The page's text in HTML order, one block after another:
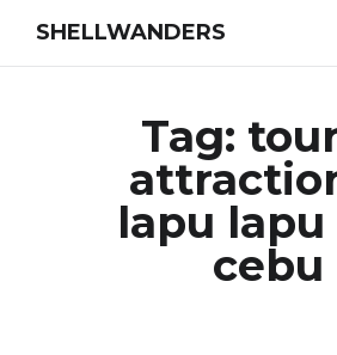
SHELLWANDERS
Tag:
lapu
cebu